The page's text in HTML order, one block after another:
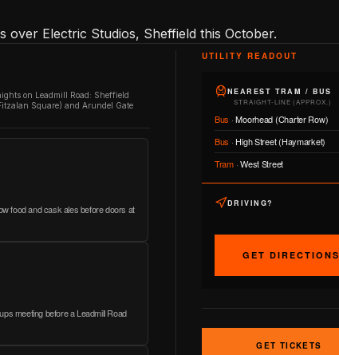
over Electric Studios, Sheffield this October.
on Leadmill Road: Sheffield
Square) and Arundel Gate
food and cask ales before doors at
meeting before a Leadmill Road
UTILITY READOUT
NEAREST TRAM / BUS
STRAIGHT-LINE (APPROX.)
Bus ·Moorhead (Charter Row)
Bus · High Street (Haymarket)
Tram·West Street
DRIVING?
GET DIRECTIONS
GET TICKETS